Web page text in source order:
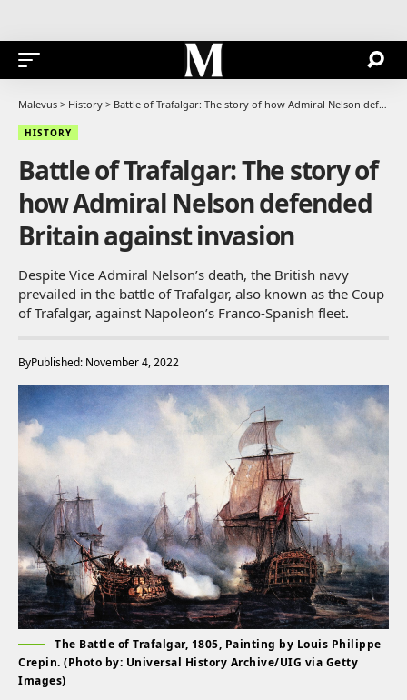
Malevus > History > Battle of Trafalgar: The story of how Admiral Nelson defended Britain against invasion
HISTORY
Battle of Trafalgar: The story of
how Admiral Nelson defended
Britain against invasion
Despite Vice Admiral Nelson’s death, the British navy
prevailed in the battle of Trafalgar, also known as the Coup
of Trafalgar, against Napoleon’s Franco-Spanish fleet.
ByPublished: November 4, 2022
The Battle of Trafalgar, 1805, Painting by Louis Philippe
Crepin. (Photo by: Universal History Archive/UIG via Getty
Images)